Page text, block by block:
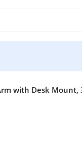
with Desk